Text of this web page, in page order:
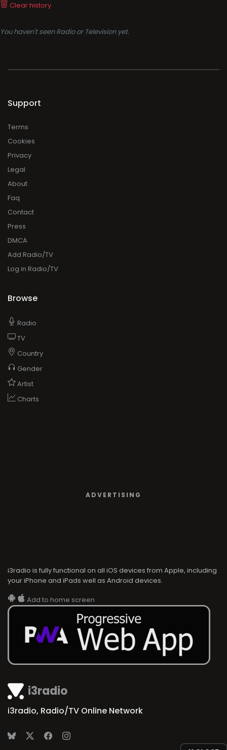
Clear history
You haven't seen Radio or Television yet.
i3radio
i3radio, Radio/TV Online Network
Support
Terms
Cookies
Privacy
Legal
About
Faq
Contact
Press
DMCA
Add Radio/TV
Log in Radio/TV
Browse
Radio
TV
Country
Gender
Artist
Charts
ADVERTISING
i3radio is fully functional on all iOS devices from Apple, including
your iPhone and iPads well as Android devices.
Add to home screen